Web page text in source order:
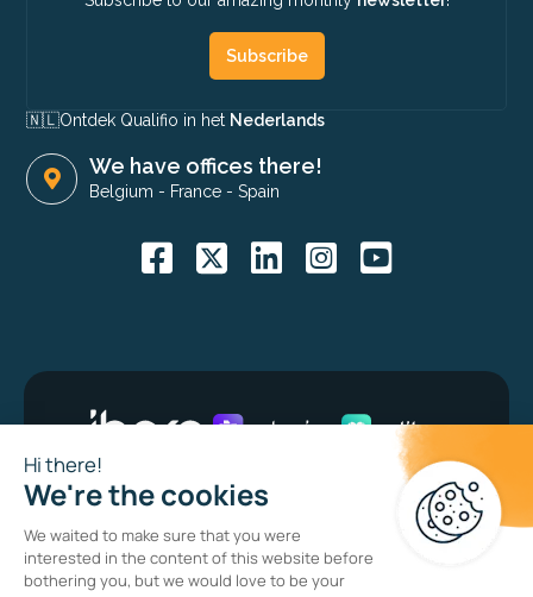
Subscribe
🇳🇱​Ontdek Qualifio in het Nederlands
We have offices there!
Belgium - France -Spain